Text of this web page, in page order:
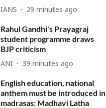
IANS 29 minutes ago
Rahul Gandhi's Prayagraj
student programme draws
BJP criticism
ANI 39 minutes ago
English education, national
anthem must be introduced in
madrasas: Madhavi Latha